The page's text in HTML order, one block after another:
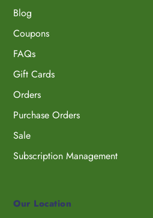
Blog
Coupons
FAQs
Gift Cards
Orders
Purchase Orders
Sale
Subscription Management
Our Location